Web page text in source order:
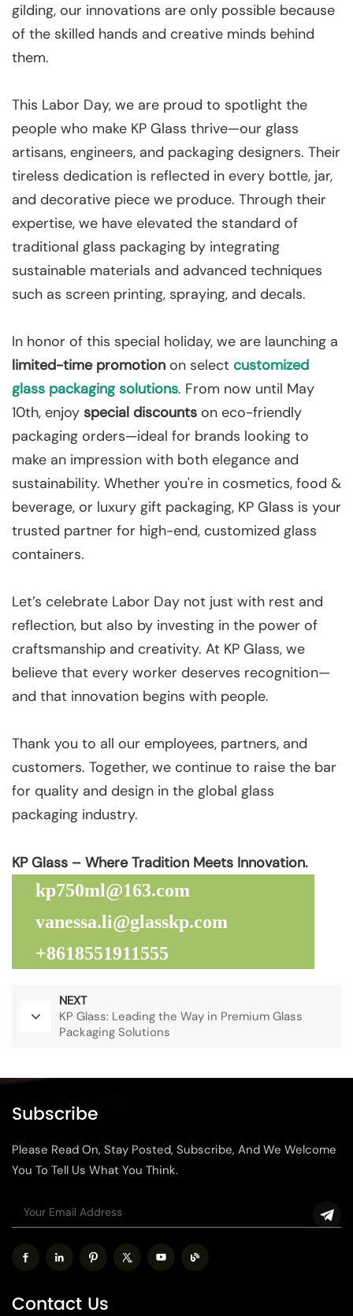
gilding, our innovations are only possible because
of the skilled hands and creative minds behind
them.
This Labor Day, we are proud to spotlight the
people who make KP Glass thrive—our glass
artisans, engineers, and packaging designers. Their
tireless dedication is reflected in every bottle, jar,
and decorative piece we produce. Through their
expertise, we have elevated the standard of
traditional glass packaging by integrating
sustainable materials and advanced techniques
such as screen printing, spraying, and decals.
In honor of this special holiday, we are launching a
limited-time promotion on select customized
glass packaging solutions. From now until May
10th, enjoy special discounts on eco-friendly
packaging orders—ideal for brands looking to
make an impression with both elegance and
sustainability. Whether you're in cosmetics, food &
beverage, or luxury gift packaging, KP Glass is your
trusted partner for high-end, customized glass
containers.
Let’s celebrate Labor Day not just with rest and
reflection, but also by investing in the power of
craftsmanship and creativity. At KP Glass, we
believe that every worker deserves recognition—
and that innovation begins with people.
Thank you to all our employees, partners, and
customers. Together, we continue to raise the bar
for quality and design in the global glass
packaging industry.
KP Glass – Where Tradition Meets Innovation.
kp750ml@163.com
vanessa.li@glasskp.com
+8618551911555
NEXT
KP Glass: Leading the Way in Premium Glass
Packaging Solutions
Subscribe
Please Read On, Stay Posted, Subscribe, And We Welcome
You To Tell Us What You Think.
Contact Us